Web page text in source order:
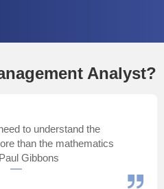
Analyst?
to understand the
than the mathematics
Gibbons